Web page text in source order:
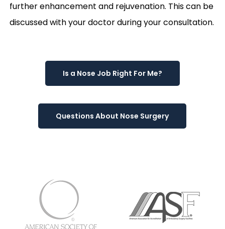
further enhancement and rejuvenation. This can be
discussed with your doctor during your consultation.
Is a Nose Job Right For Me?
Questions About Nose Surgery